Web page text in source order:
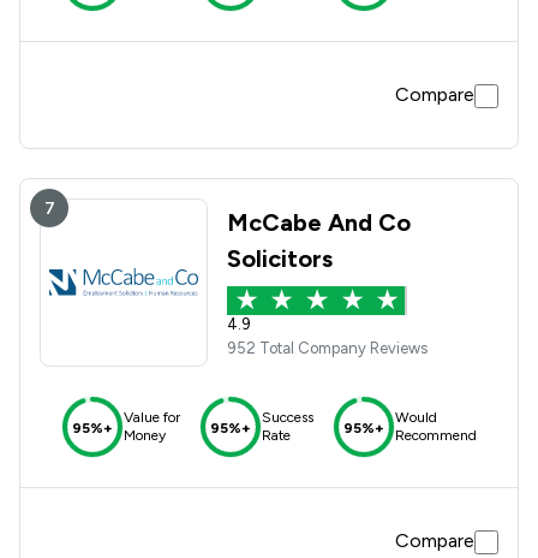
Compare
7
McCabe And Co
Solicitors
4.9
952 Total Company Reviews
95%+
Value for
Money
95%+
Success
Rate
95%+
Would
Recommend
Compare